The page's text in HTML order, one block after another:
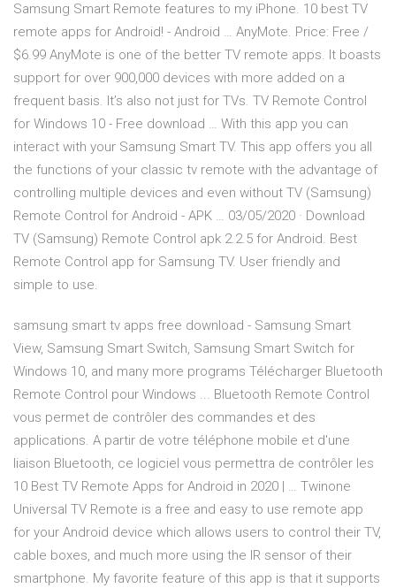
Samsung Smart Remote features to my iPhone. 10 best TV
remote apps for Android! - Android … AnyMote. Price: Free /
$6.99 AnyMote is one of the better TV remote apps. It boasts
support for over 900,000 devices with more added on a
frequent basis. It’s also not just for TVs. TV Remote Control
for Windows 10 - Free download … With this app you can
interact with your Samsung Smart TV. This app offers you all
the functions of your classic tv remote with the advantage of
controlling multiple devices and even without TV (Samsung)
Remote Control for Android - APK … 03/05/2020 · Download
TV (Samsung) Remote Control apk 2.2.5 for Android. Best
Remote Control app for Samsung TV. User friendly and
simple to use.
samsung smart tv apps free download - Samsung Smart
View, Samsung Smart Switch, Samsung Smart Switch for
Windows 10, and many more programs Télécharger Bluetooth
Remote Control pour Windows ... Bluetooth Remote Control
vous permet de contrôler des commandes et des
applications. A partir de votre téléphone mobile et d'une
liaison Bluetooth, ce logiciel vous permettra de contrôler les
10 Best TV Remote Apps for Android in 2020 | … Twinone
Universal TV Remote is a free and easy to use remote app
for your Android device which allows users to control their TV,
cable boxes, and much more using the IR sensor of their
smartphone. My favorite feature of this app is that it supports